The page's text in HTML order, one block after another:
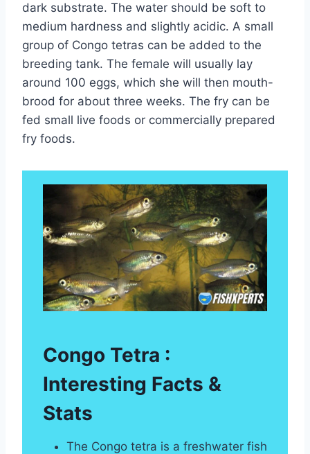
dark substrate. The water should be soft to
medium hardness and slightly acidic. A small
group of Congo tetras can be added to the
breeding tank. The female will usually lay
around 100 eggs, which she will then mouth-
brood for about three weeks. The fry can be
fed small live foods or commercially prepared
fry foods.
Congo Tetra :
Interesting Facts &
Stats
The Congo tetra is a freshwater fish